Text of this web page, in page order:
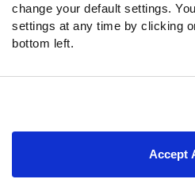
change your default settings.
settings at any time by clicking
bottom left.
Accept
Facebook
Discord
Podcasts